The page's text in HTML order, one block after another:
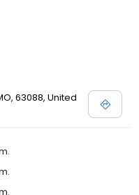
63088, United